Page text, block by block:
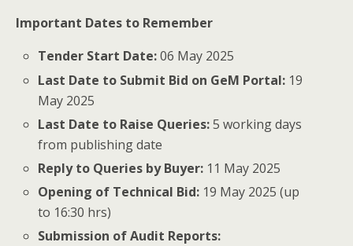
Impor­tant Dates to Remember
Ten­der Start Date:06 May 2025
Last Date to Sub­mit Bid on GeM Por­tal: 19
May 2025
Last Date to Raise Queries:5 work­ing days
from pub­lish­ing date
Reply to Queries by Buy­er: 11 May 2025
Open­ing of Tech­ni­cal Bid: 19 May 2025 (up
to 16:30 hrs)
Sub­mis­sion of Audit Reports: